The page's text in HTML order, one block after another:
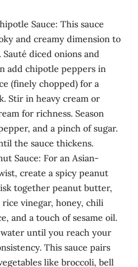
Sauce: This sauce
and creamy dimension to
diced onions and
add chipotle peppers in
(finely chopped) for a
Stir in heavy cream or
for richness. Season
and a pinch of sugar.
the sauce thickens.
Sauce: For an Asian-
create a spicy peanut
together peanut butter,
rice vinegar, honey, chili
and a touch of sesame oil.
until you reach your
This sauce pairs
like broccoli, bell